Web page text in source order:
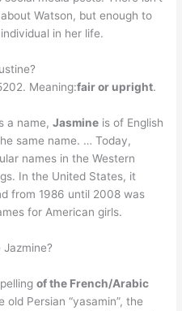
Watson, but enough to
in her life.
Meaning:fair or upright.
a name,Jasmine is of English
same name. … Today,
names in the Western
In the United States, it
from 1986 until 2008 was
for American girls.
of the French/Arabic
old Persian “yasamin”, the